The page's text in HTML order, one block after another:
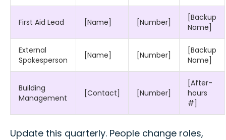
First Aid Lead [Name] [Number]
[Backup
Name]
External
Spokesperson
[Name] [Number]
[Backup
Name]
Building
Management
[Contact] [Number]
[After-
hours
#]
Update this quarterly. People change roles,